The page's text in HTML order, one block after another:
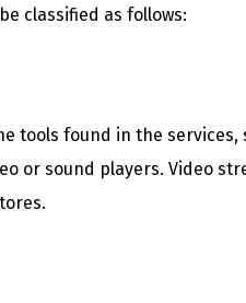
classified as follows:
tools found in the
or sound players. Video